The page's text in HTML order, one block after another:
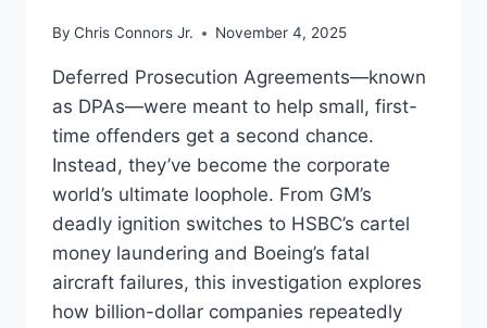
By Chris Connors Jr. November 4, 2025
Deferred Prosecution Agreements—known
as DPAs—were meant to help small, first-
time offenders get a second chance.
Instead, they’ve become the corporate
world’s ultimate loophole. From GM’s
deadly ignition switches to HSBC’s cartel
money laundering and Boeing’s fatal
aircraft failures, this investigation explores
how billion-dollar companies repeatedly